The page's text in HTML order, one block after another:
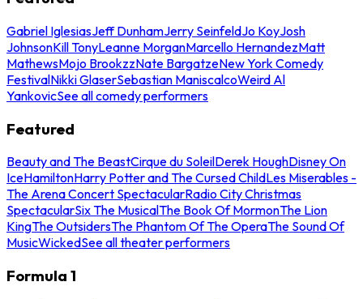
Gabriel IglesiasJeff DunhamJerry SeinfeldJo KoyJosh
JohnsonKill TonyLeanne MorganMarcello HernandezMatt
MathewsMojo BrookzzNate BargatzeNew York Comedy
FestivalNikki GlaserSebastian ManiscalcoWeird Al
YankovicSee all comedy performers
Featured
Beauty and The BeastCirque du SoleilDerek HoughDisney On
IceHamiltonHarry Potter and The Cursed ChildLes Miserables -
The Arena Concert SpectacularRadio City Christmas
SpectacularSix The MusicalThe Book Of MormonThe Lion
KingThe OutsidersThe Phantom Of The OperaThe Sound Of
MusicWickedSee all theater performers
Formula 1